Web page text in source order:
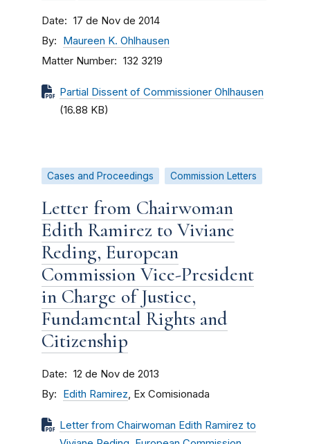
Date 17 de Nov de 2014
By Maureen K. Ohlhausen
Matter Number 132 3219
Partial Dissent of Commissioner Ohlhausen
(16.88 KB)
Cases and Proceedings Commission Letters
Letter from Chairwoman
Edith Ramirez to Viviane
Reding, European
Commission Vice-President
in Charge of Justice,
Fundamental Rights and
Citizenship
Date 12 de Nov de 2013
By Edith Ramirez, Ex Comisionada
Letter from Chairwoman Edith Ramirez to